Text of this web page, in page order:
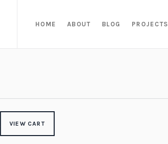
HOME ABOUT BLOG PROJECTS
VIEW CART